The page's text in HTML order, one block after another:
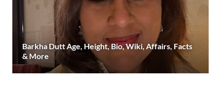
Barkha Dutt Age, Height, Bio, Wiki, Affairs, Facts
& More